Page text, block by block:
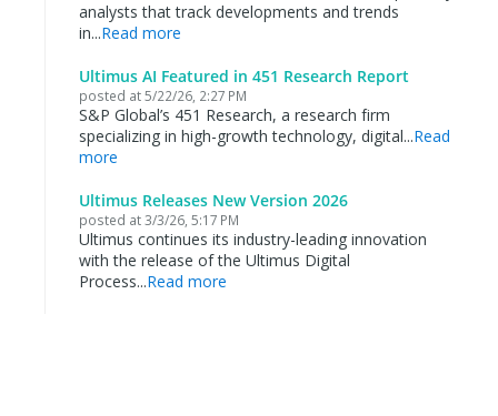
analysts that track developments and trends
in...Read more
Ultimus AI Featured in 451 Research Report
posted at5/22/26, 2:27 PM
S&P Global’s 451 Research, a research firm
specializing in high-growth technology, digital...Read
more
Ultimus Releases New Version 2026
posted at3/3/26, 5:17 PM
Ultimus continues its industry-leading innovation
with the release of the Ultimus Digital
Process...Read more